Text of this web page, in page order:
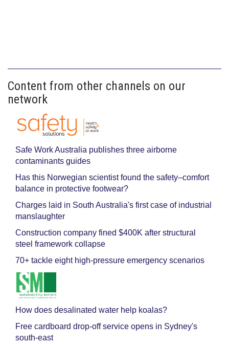
Content from other channels on our
network
Safe Work Australia publishes three airborne
contaminants guides
Has this Norwegian scientist found the safety–comfort
balance in protective footwear?
Charges laid in South Australia's first case of industrial
manslaughter
Construction company fined $400K after structural
steel framework collapse
70+ tackle eight high-pressure emergency scenarios
How does desalinated water help koalas?
Free cardboard drop-off service opens in Sydney's
south-east